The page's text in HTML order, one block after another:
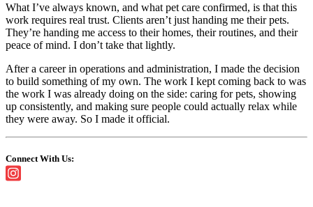
What I’ve always known, and what pet care confirmed, is that this
work requires real trust. Clients aren’t just handing me their pets.
They’re handing me access to their homes, their routines, and their
peace of mind. I don’t take that lightly.
After a career in operations and administration, I made the decision
to build something of my own. The work I kept coming back to was
the work I was already doing on the side: caring for pets, showing
up consistently, and making sure people could actually relax while
they were away. So I made it official.
Connect With Us: